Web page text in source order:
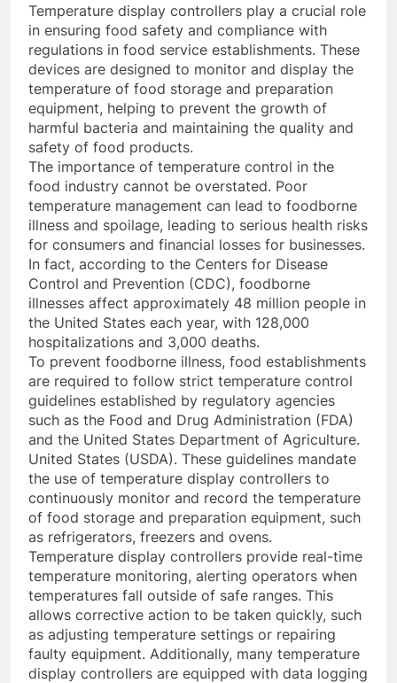
Temperature display controllers play a crucial role
in ensuring food safety and compliance with
regulations in food service establishments. These
devices are designed to monitor and display the
temperature of food storage and preparation
equipment, helping to prevent the growth of
harmful bacteria and maintaining the quality and
safety of food products.
The importance of temperature control in the
food industry cannot be overstated. Poor
temperature management can lead to foodborne
illness and spoilage, leading to serious health risks
for consumers and financial losses for businesses.
In fact, according to the Centers for Disease
Control and Prevention (CDC), foodborne
illnesses affect approximately 48 million people in
the United States each year, with 128,000
hospitalizations and 3,000 deaths.
To prevent foodborne illness, food establishments
are required to follow strict temperature control
guidelines established by regulatory agencies
such as the Food and Drug Administration (FDA)
and the United States Department of Agriculture.
United States (USDA). These guidelines mandate
the use of temperature display controllers to
continuously monitor and record the temperature
of food storage and preparation equipment, such
as refrigerators, freezers and ovens.
Temperature display controllers provide real-time
temperature monitoring, alerting operators when
temperatures fall outside of safe ranges. This
allows corrective action to be taken quickly, such
as adjusting temperature settings or repairing
faulty equipment. Additionally, many temperature
display controllers are equipped with data logging